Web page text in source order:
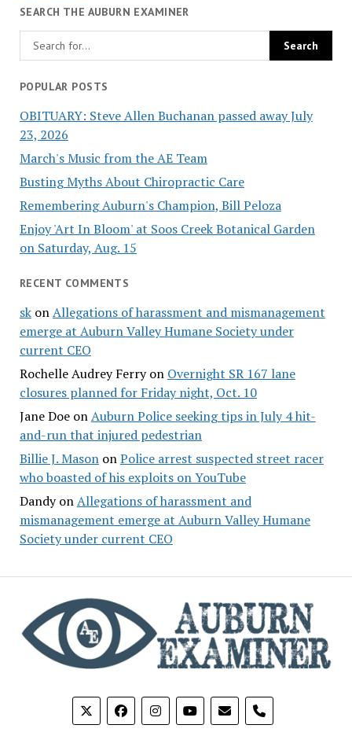
SEARCH THE AUBURN EXAMINER
POPULAR POSTS
OBITUARY: Steve Allen Buchanan passed away July
23, 2026
March's Music from the AE Team
Busting Myths About Chiropractic Care
Remembering Auburn's Champion, Bill Peloza
Enjoy 'Art In Bloom' at Soos Creek Botanical Garden
on Saturday, Aug. 15
RECENT COMMENTS
skonAllegations of harassment and mismanagement
emerge at Auburn Valley Humane Society under
current CEO
Rochelle Audrey Ferryon Overnight SR 167 lane
closures planned for Friday night, Oct. 10
Jane DoeonAuburn Police seeking tips in July 4 hit-
and-run that injured pedestrian
Billie J. MasononPolice arrest suspected street racer
who boasted of his exploits on YouTube
DandyonAllegations of harassment and
mismanagement emerge at Auburn Valley Humane
Society under current CEO
phone